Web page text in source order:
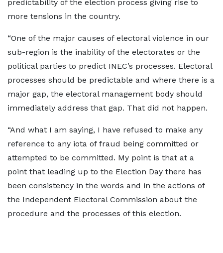
predictability of the election process giving rise to
more tensions in the country.
“One of the major causes of electoral violence in our
sub-region is the inability of the electorates or the
political parties to predict INEC’s processes. Electoral
processes should be predictable and where there is a
major gap, the electoral management body should
immediately address that gap. That did not happen.
“And what I am saying, I have refused to make any
reference to any iota of fraud being committed or
attempted to be committed. My point is that at a
point that leading up to the Election Day there has
been consistency in the words and in the actions of
the Independent Electoral Commission about the
procedure and the processes of this election.